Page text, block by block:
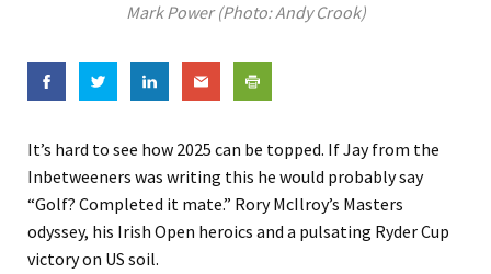
Mark Power (Photo: Andy Crook)
It’s hard to see how 2025 can be topped. If Jay from the
Inbetweeners was writing this he would probably say
“Golf? Completed it mate.” Rory McIlroy’s Masters
odyssey, his Irish Open heroics and a pulsating Ryder Cup
victory on US soil.